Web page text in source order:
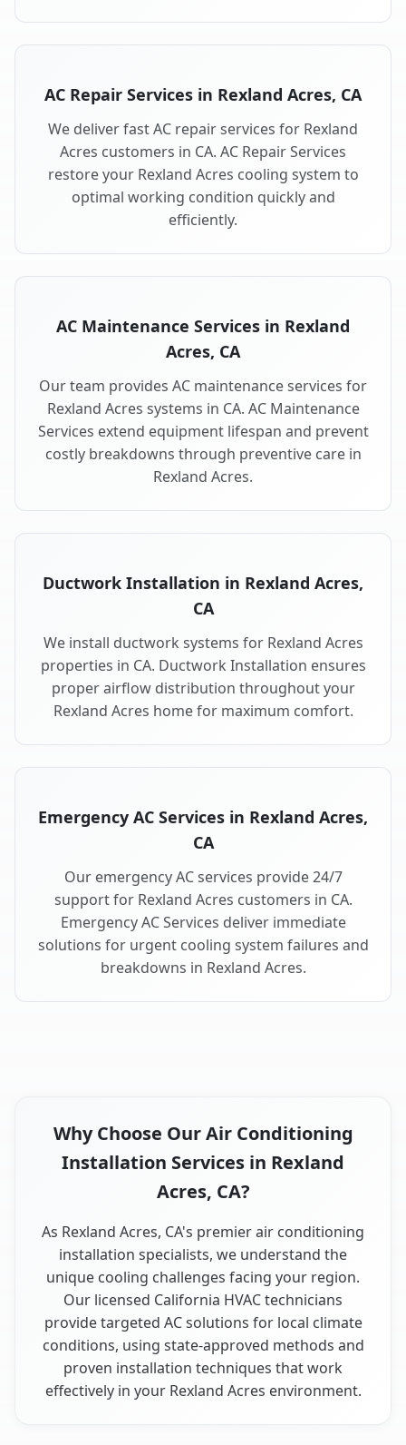
AC Repair Services in Rexland Acres, CA
We deliver fast AC repair services for Rexland
Acres customers in CA. AC Repair Services
restore your Rexland Acres cooling system to
optimal working condition quickly and
efficiently.
AC Maintenance Services in Rexland
Acres, CA
Our team provides AC maintenance services for
Rexland Acres systems in CA. AC Maintenance
Services extend equipment lifespan and prevent
costly breakdowns through preventive care in
Rexland Acres.
Ductwork Installation in Rexland Acres,
CA
We install ductwork systems for Rexland Acres
properties in CA. Ductwork Installation ensures
proper airflow distribution throughout your
Rexland Acres home for maximum comfort.
Emergency AC Services in Rexland Acres,
CA
Our emergency AC services provide 24/7
support for Rexland Acres customers in CA.
Emergency AC Services deliver immediate
solutions for urgent cooling system failures and
breakdowns in Rexland Acres.
Why Choose Our Air Conditioning
Installation Services in Rexland
Acres, CA?
As Rexland Acres, CA's premier air conditioning
installation specialists, we understand the
unique cooling challenges facing your region.
Our licensed California HVAC technicians
provide targeted AC solutions for local climate
conditions, using state-approved methods and
proven installation techniques that work
effectively in your Rexland Acres environment.